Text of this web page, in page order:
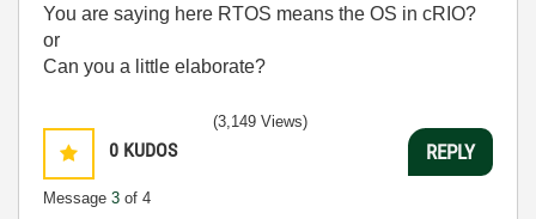
You are saying here RTOS means the OS in cRIO?
or
Can you a little elaborate?
0 KUDOS
Message 3 of 4
(3,149 Views)
REPLY